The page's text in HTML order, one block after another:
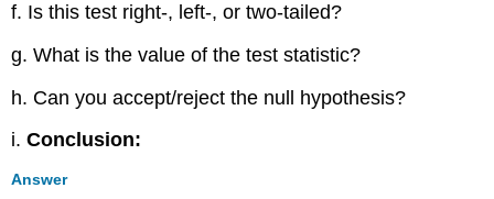
f. Is this test right-, left-, or two-tailed?
g. What is the value of the test statistic?
h. Can you accept/reject the null hypothesis?
i.Conclusion:
Answer